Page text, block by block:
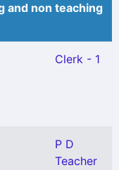
and non teaching
Clerk - 1
P D
Teacher